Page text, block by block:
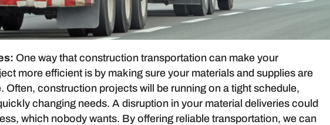
One way that construction transportation can make your
more efficient is by making sure your materials and supplies are
Often, construction projects will be running on a tight schedule,
changing needs. A disruption in your material deliveries could
which nobody wants. By offering reliable transportation, we can